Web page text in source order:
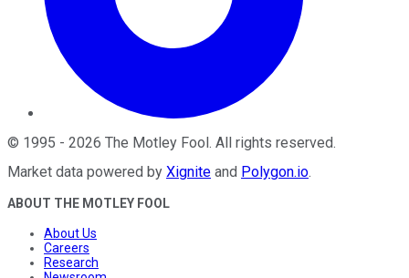
© 1995 - 2026 The Motley Fool. All rights reserved.
Market data powered by Xignite and Polygon.io.
ABOUT THE MOTLEY FOOL
About Us
Careers
Research